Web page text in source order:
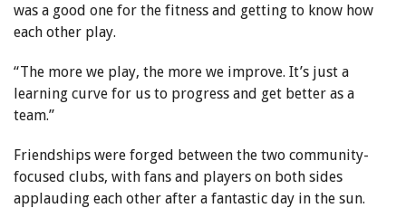
was a good one for the fitness and getting to know how
each other play.
“The more we play, the more we improve. It’s just a
learning curve for us to progress and get better as a
team.”
Friendships were forged between the two community-
focused clubs, with fans and players on both sides
applauding each other after a fantastic day in the sun.